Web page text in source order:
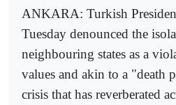
ANKARA: Turkish
Tuesday denounced the
neighbouring states as a
values and akin to a "death
crisis that has reverberated